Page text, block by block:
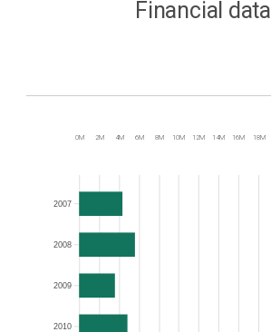
Financial data
0M 2M 4M 6M 8M 10M 12M 14M 16M 18M
2007
2008
2009
2010
Frequency